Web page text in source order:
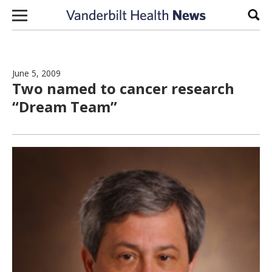
Skip to content
June 5, 2009
Two named to cancer research
“Dream Team”